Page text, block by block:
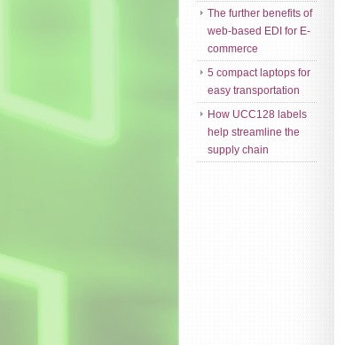
The further benefits of
web-based EDI for E-
commerce
5 compact laptops for
easy transportation
How UCC128 labels
help streamline the
supply chain